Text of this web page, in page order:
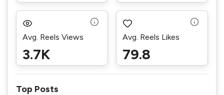
Avg. Reels Views
3.7K
Avg. Reels Likes
79.8
Top Posts